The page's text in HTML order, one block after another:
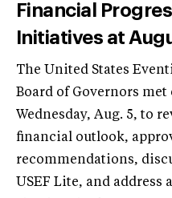
Financial
Initiatives at
The United States
Board of Governors met
Wednesday, Aug. 5, to
financial outlook,
recommendations,
USEF Lite, and